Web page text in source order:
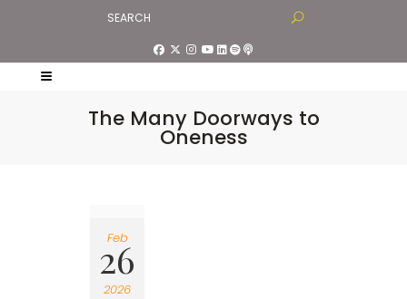
The Many Doorways to
Oneness
Feb
26
2026